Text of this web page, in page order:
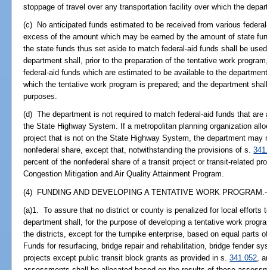
stoppage of travel over any transportation facility over which the
(c) No anticipated funds estimated to be received from various
excess of the amount which may be earned by the amount of state
the state funds thus set aside to match federal-aid funds shall be
department shall, prior to the preparation of the tentative work
federal-aid funds which are estimated to be available to the
which the tentative work program is prepared; and the department
purposes.
(d) The department is not required to match federal-aid funds that
the State Highway System. If a metropolitan planning organization
project that is not on the State Highway System, the department may
nonfederal share, except that, notwithstanding the provisions of s.
percent of the nonfederal share of a transit project or transit-related
Congestion Mitigation and Air Quality Attainment Program.
(4) FUNDING AND DEVELOPING A TENTATIVE WORK
(a)1. To assure that no district or county is penalized for local efforts
department shall, for the purpose of developing a tentative work
the districts, except for the turnpike enterprise, based on equal parts
Funds for resurfacing, bridge repair and rehabilitation, bridge fender
projects except public transit block grants as provided in s.341.052 ,